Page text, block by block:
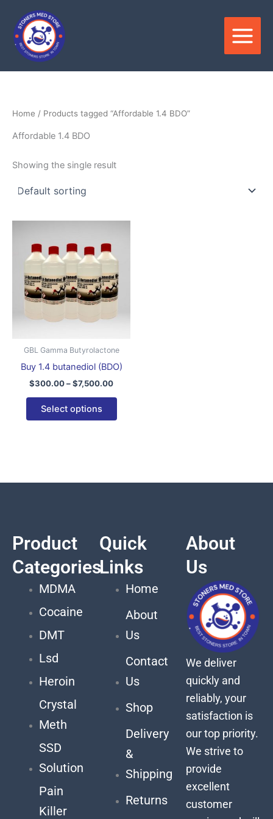
content
Home / Products tagged “Affordable 1.4 BDO”
Affordable 1.4 BDO
Showing the single result
GBL Gamma Butyrolactone
Buy 1.4 butanediol (BDO)
$300.00–$7,500.00
through
Select options
multiple
variants.
The
options
on
product
page
Product
Categories
MDMA
Cocaine
DMT
Lsd
Heroin
Crystal
Meth
SSD
Solution
Pain
Killer
Quick
Links
Home
About
Us
Contact
Us
Shop
Delivery
&
Shipping
Returns
About
Us
We deliver
quickly and
reliably, your
satisfaction is
our top priority.
We strive to
provide
excellent
customer